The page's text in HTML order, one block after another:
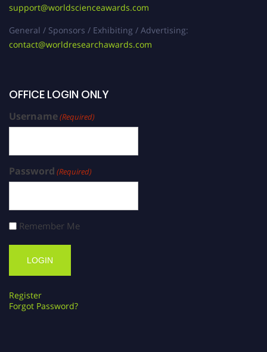
support@worldscienceawards.com
General / Sponsors / Exhibiting / Advertising:
contact@worldresearchawards.com
OFFICE LOGIN ONLY
Username(Required)
Password (Required)
Remember Me
Register
Forgot Password?